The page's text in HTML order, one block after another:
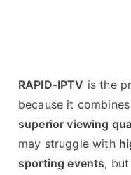
RAPID-IPTV is the
because it
superior viewing
may struggle with
sporting events, but